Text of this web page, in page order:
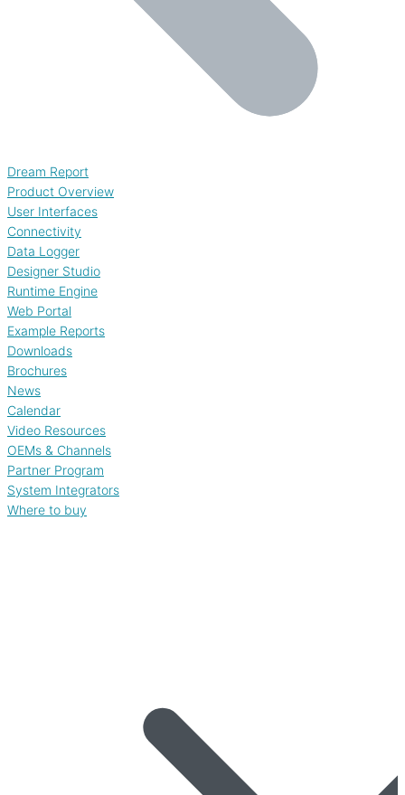
Dream Report
Product Overview
User Interfaces
Connectivity
Data Logger
Designer Studio
Runtime Engine
Web Portal
Example Reports
Downloads
Brochures
News
Calendar
Video Resources
OEMs & Channels
Partner Program
System Integrators
Where to buy